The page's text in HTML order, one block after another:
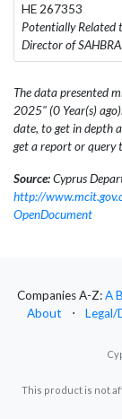
HE 267353
Potentially Related
Director of
The data presented
2025" (0 Year(s)
date, to get in depth
get a report or query
Source:Cyprus
http://
OpenDocument
Companies A-Z:AB
About
⋅ Legal/
This product is not